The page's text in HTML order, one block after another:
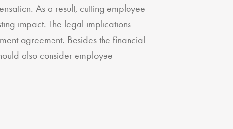
As a result, cutting employee
impact. The legal implications
agreement. Besides the financial
also consider employee